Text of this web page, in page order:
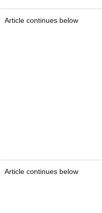
Article continues below
Article continues below